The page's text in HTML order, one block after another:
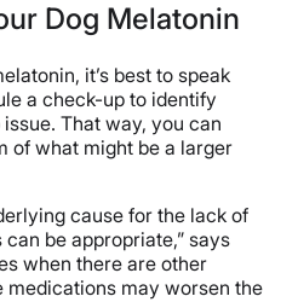
Dog Melatonin
it’s best to speak
a check-up to identify
That way, you can
of what might be a larger
cause for the lack of
be appropriate,” says
when there are other
medications may worsen the